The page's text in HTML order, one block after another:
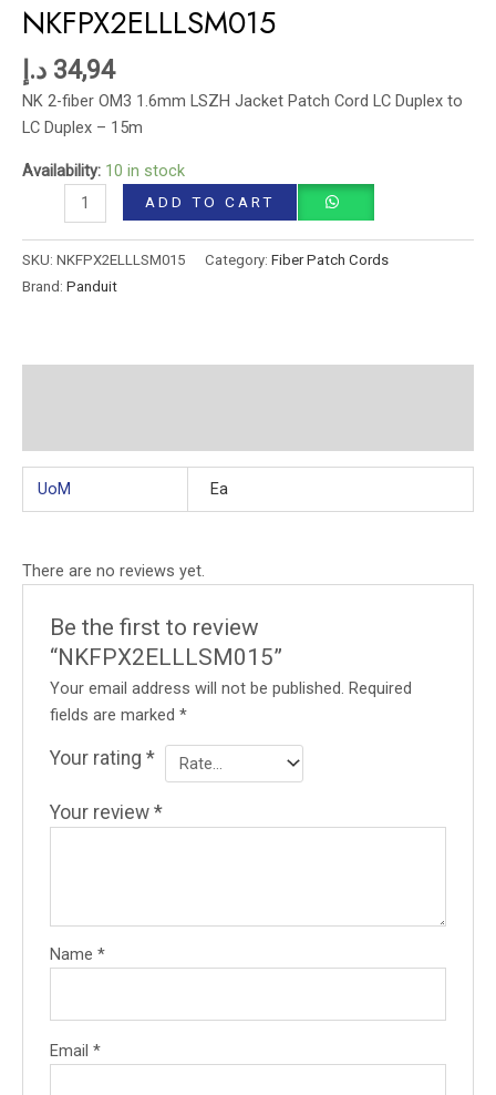
NKFPX2ELLLSM015
34,94 د.إ
NK 2-fiber OM3 1.6mm LSZH Jacket Patch Cord LC Duplex to
LC Duplex – 15m
Availability: 10 in stock
ADD TO CART
SKU: NKFPX2ELLLSM015 Category: Fiber Patch Cords
Brand: Panduit
UoM Ea
There are no reviews yet.
Be the first to review
“NKFPX2ELLLSM015”
Your email address will not be published. Required
fields are marked*
Your rating*
Your review*
Name*
Email*